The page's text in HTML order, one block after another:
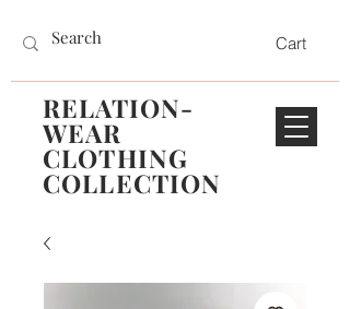
RELATION-
WEAR
CLOTHING
COLLECTION
Cart